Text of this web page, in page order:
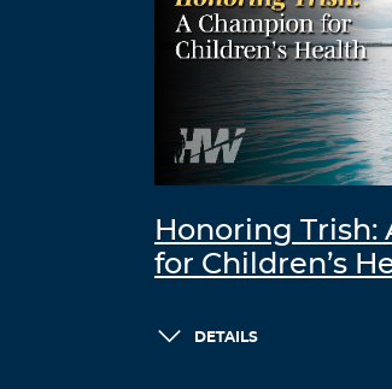
Honoring Trish:
for Children’s
DETAILS